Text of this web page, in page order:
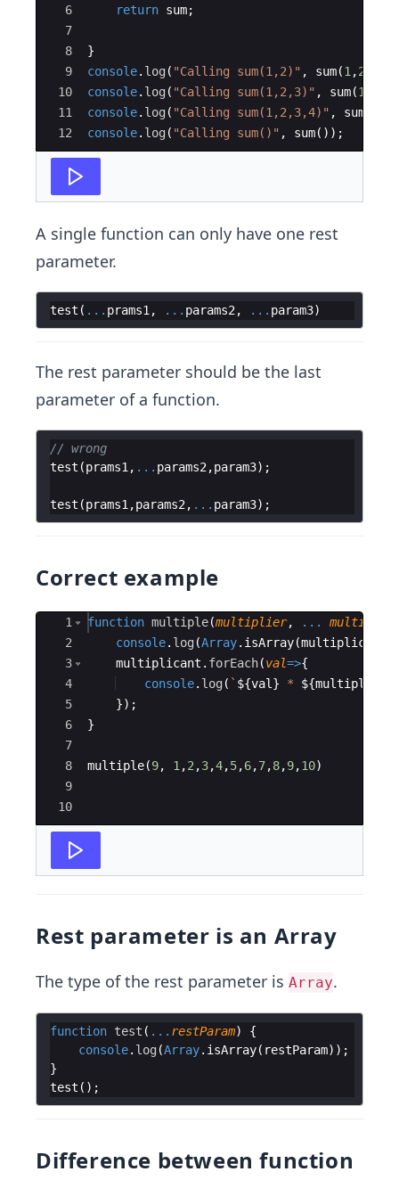
6
7
8
9
10
11
12
return sum;
}
console. log ( "Calling sum(1,2)" , sum(1 ,2
console. log ( "Calling sum(1,2,3)" , sum(1
console. log ( "Calling sum(1,2,3,4)" , sum
console. log ( "Calling sum()" , sum( )) ;
A single function can only have one rest
parameter.
test ( ... prams1 , ... params2 , ... param3)
The rest parameter should be the last
parameter of a function.
// wrong
test (prams1 , ... params2 ,param3) ;
test (prams1 ,params2 , ... param3) ;
Correct example
Ace Editor
1
2
3
4
5
6
7
8
9
10
function multiple(multiplier, ...
console. log (Array. isArray(multiplicant
multiplicant . forEach(val=>{
console. log ( ` ${val } * ${multiplier
}) ;
}
multiple(9, 1 ,2 ,3,4,5,6,7,8,9,10)
Rest parameter is an Array
The type of the rest parameter is Array.
function test ( ... restParam)
{
console. log (Array. isArray( restParam)) ;
}
test ( ) ;
Difference between function